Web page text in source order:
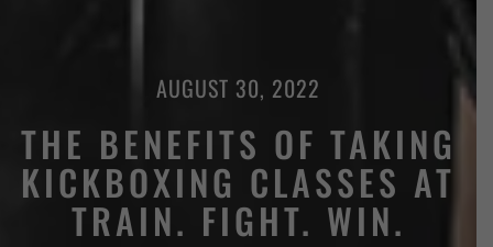
AUGUST 30, 2022
THE BENEFITS OF TAKING
KICKBOXING CLASSES AT
TRAIN. FIGHT. WIN.